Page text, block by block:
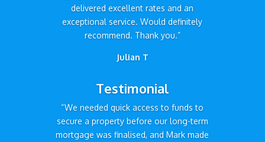
delivered excellent rates and an
exceptional service. Would definitely
recommend. Thank you.”
Julian T
Testimonial
“We needed quick access to funds to
secure a property before our long-term
mortgage was finalised, and Mark made